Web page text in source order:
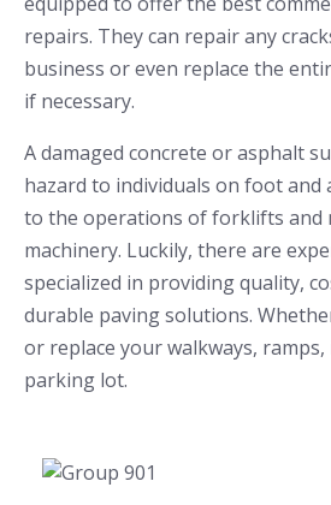
repairs. They can repair any
business or even replace the
if necessary.
A damaged concrete or asphalt
hazard to individuals on foot and
to the operations of forklifts and
machinery. Luckily, there are
specialized in providing quality,
durable paving solutions.
or replace your walkways,
parking lot.